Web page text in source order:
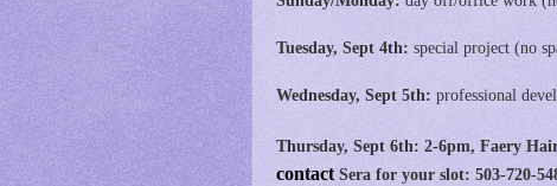
Tuesday, Sept 4th: special project (no
Wednesday, Sept 5th: professional
Thursday, Sept 6th: 2-6pm, Faery
contact Sera for your slot: 503-720-